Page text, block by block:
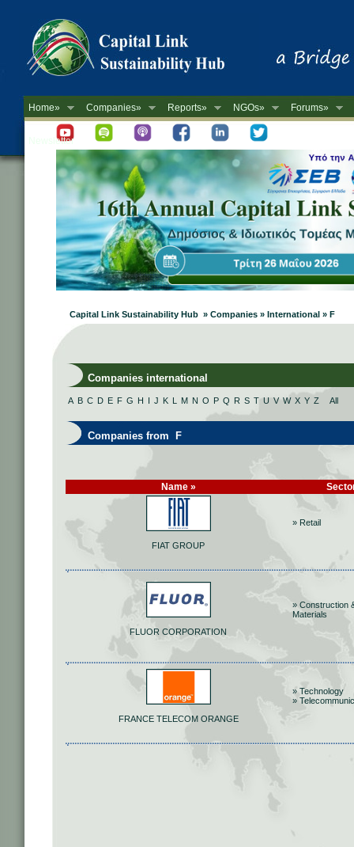
Home» Companies» Reports» NGOs» Forums»
Newsletter
Capital Link Sustainability Hub » Companies » International » F
Companies international
A B C D E F G H I J K L M N O P Q R S T U V W X Y Z All
Companies from F
Name »
FIAT GROUP
» Retail
FLUOR CORPORATION
» Construction
Materials
FRANCE TELECOM ORANGE
» Technology
»